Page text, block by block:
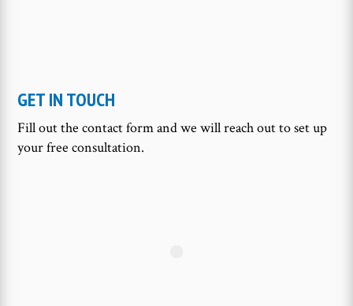
GET IN TOUCH
Fill out the contact form and we will reach out to set up
your free consultation.